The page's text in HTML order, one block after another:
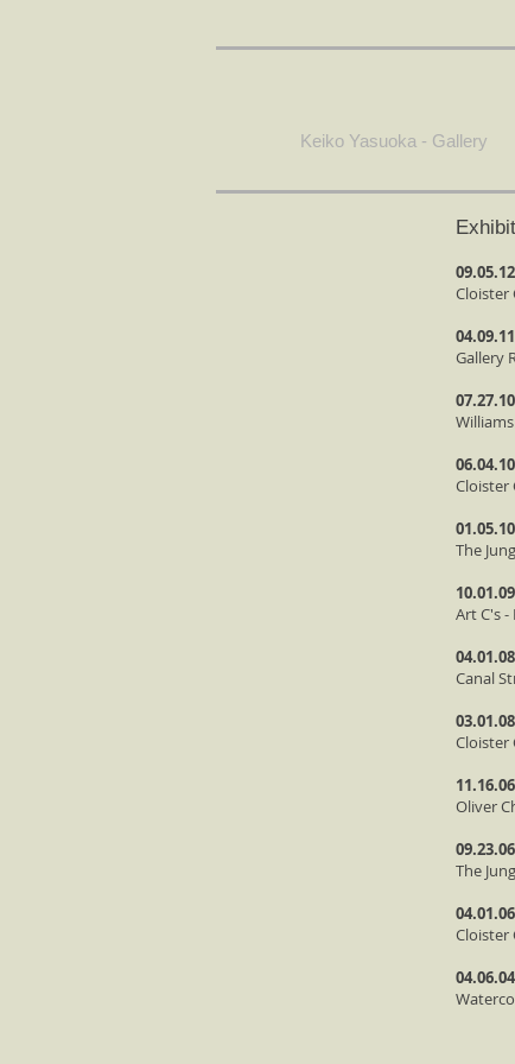
Keiko Yasuoka - Gallery
Cloister
Gallery
Cloister
The
Art C's
Canal
Cloister
Oliver
The
Cloister